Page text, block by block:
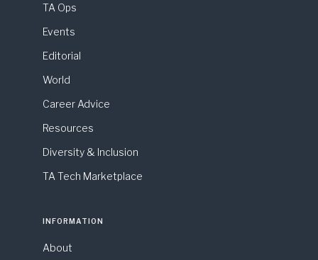
TA Ops
Events
Editorial
World
Career Advice
Resources
Diversity & Inclusion
TA Tech Marketplace
INFORMATION
About